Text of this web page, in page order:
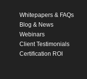
Whitepapers & FAQs
Blog & News
Webinars
Client Testimonials
Certification ROI